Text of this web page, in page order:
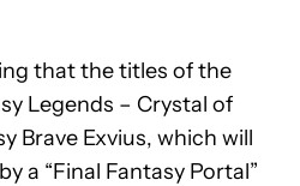
that the titles of the
Legends – Crystal of
Brave Exvius, which will
a “Final Fantasy Portal”